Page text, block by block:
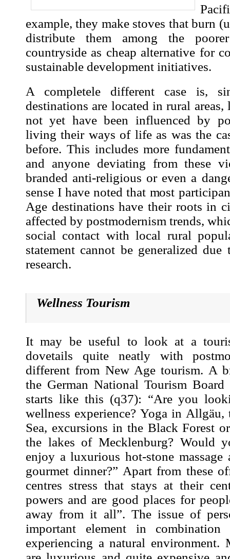
example, they make stoves that burn
distribute them among the
countryside as cheap alternative for
sustainable development initiatives.
A completele different case is,
destinations are located in rural
not yet have been influenced by
living their ways of life as was the
before. This includes more
and anyone deviating from these
branded anti-religious or even a
sense I have noted that most
Age destinations have their roots in
affected by postmodernism trends,
social contact with local rural
statement cannot be generalized
research.
Wellness Tourism
It may be useful to look at a
dovetails quite neatly with
different from New Age tourism. A
the German National Tourism
starts like this (q37): “Are you
wellness experience? Yoga in Allgäu,
Sea, excursions in the Black Forest
the lakes of Mecklenburg? Would
enjoy a luxurious hot-stone
gourmet dinner?” Apart from these
centres stress that stays at their
powers and are good places for
away from it all”. The issue of
important element in
experiencing a natural environment.